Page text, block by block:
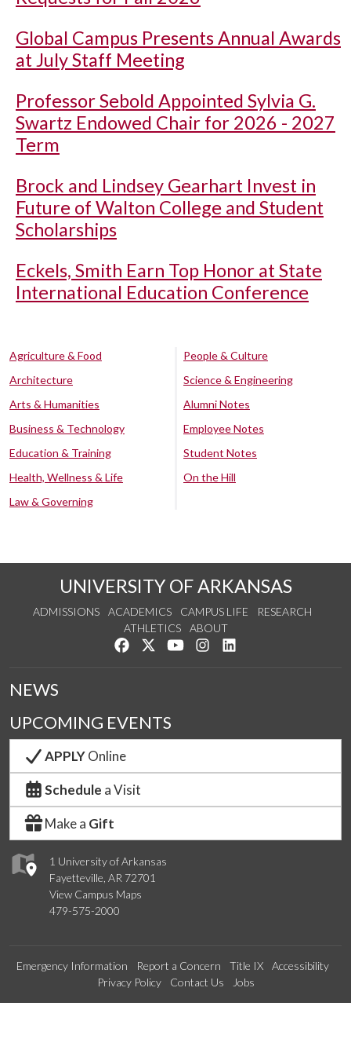
Global Campus Presents Annual Awards
at July Staff Meeting
Professor Sebold Appointed Sylvia G.
Swartz Endowed Chair for 2026 - 2027
Term
Brock and Lindsey Gearhart Invest in
Future of Walton College and Student
Scholarships
Eckels, Smith Earn Top Honor at State
International Education Conference
Agriculture & Food
Architecture
Arts & Humanities
Business & Technology
Education & Training
Health, Wellness & Life
Law & Governing
People & Culture
Science & Engineering
Alumni Notes
Employee Notes
Student Notes
On the Hill
UNIVERSITY OF ARKANSAS
ADMISSIONS ACADEMICS CAMPUS LIFE
RESEARCH
ATHLETICS
ABOUT
Like us on Facebook
Follow us on Twitter
Watch us on YouTube
See us on Instagram
1 University of Arkansas
Fayetteville, AR 72701
View Campus Maps
479-575-2000
NEWS
UPCOMING EVENTS
APPLYOnline
Schedule a Visit
Make a Gift
Emergency Information Report a Concern Title IX
Accessibility
Privacy Policy
Contact Us Jobs